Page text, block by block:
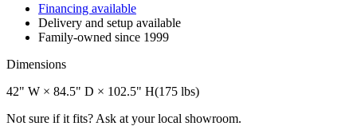
Financing available
Delivery and setup available
Family-owned since 1999
Dimensions
42" W × 84.5" D × 102.5" H(175 lbs)
Not sure if it fits? Ask at your local showroom.